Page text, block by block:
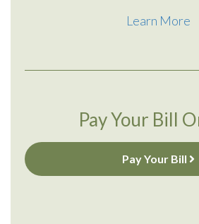
Learn More
Pay Your Bill
Pay Your Bill